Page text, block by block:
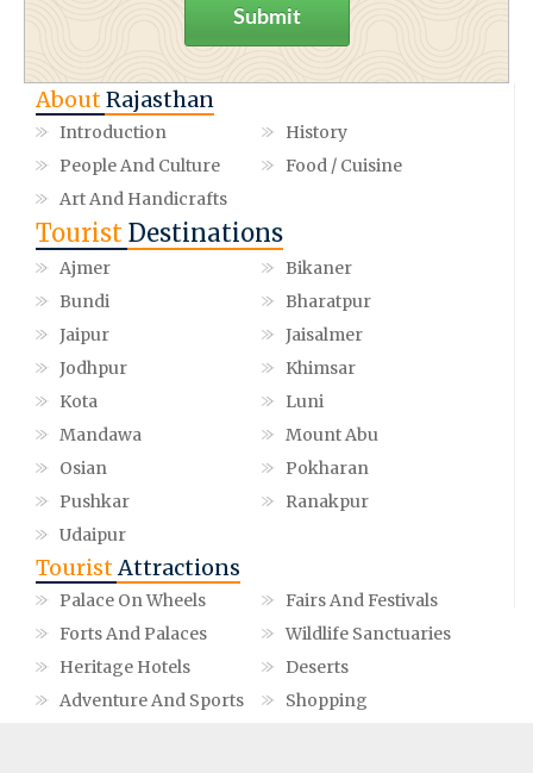
Submit
AboutRajasthan
Introduction
History
People And Culture
Food / Cuisine
Art And Handicrafts
Tourist Destinations
Ajmer
Bikaner
Bundi
Bharatpur
Jaipur
Jaisalmer
Jodhpur
Khimsar
Kota
Luni
Mandawa
Mount Abu
Osian
Pokharan
Pushkar
Ranakpur
Udaipur
TouristAttractions
Palace On Wheels
Fairs And Festivals
Forts And Palaces
Wildlife Sanctuaries
Heritage Hotels
Deserts
Adventure And Sports
Shopping